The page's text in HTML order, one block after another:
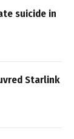
suicide in
Starlink